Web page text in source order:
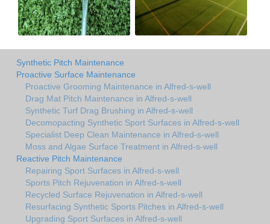
Synthetic Pitch Maintenance
Proactive Surface Maintenance
Proactive Grooming Maintenance in Alfred-s-well
Drag Mat Pitch Maintenance in Alfred-s-well
Synthetic Turf Drag Brushing in Alfred-s-well
Decomopacting Synthetic Sport Surfaces in Alfred-s-well
Specialist Deep Clean Maintenance in Alfred-s-well
Moss and Algae Surface Treatment in Alfred-s-well
Reactive Pitch Maintenance
Repairing Sport Surfaces in Alfred-s-well
Sports Pitch Rejuvenation in Alfred-s-well
Recycled Surface Rejuvenation in Alfred-s-well
Resurfacing Synthetic Sports Pitches in Alfred-s-well
Upgrading Sport Surfaces in Alfred-s-well